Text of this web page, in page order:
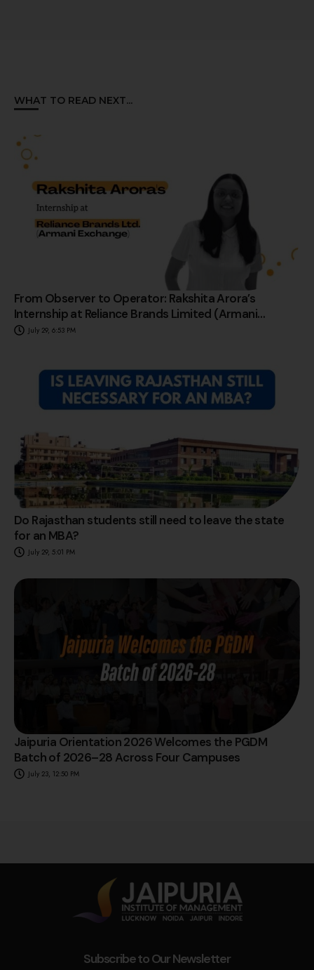
WHAT TO READ NEXT...
From Observer to Operator: Rakshita Arora’s
Internship at Reliance Brands Limited (Armani
Exchange)
July 29, 6:53 PM
Do Rajasthan students still need to leave the state
for an MBA?
July 29, 5:01 PM
Jaipuria Orientation 2026 Welcomes the PGDM
Batch of 2026–28 Across Four Campuses
July 23, 12:50 PM
Subscribe to Our Newsletter